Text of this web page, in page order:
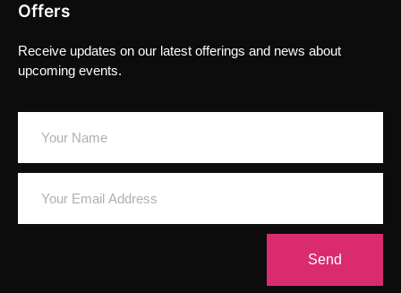
Offers
Receive updates on our latest offerings and news about
upcoming events.
Send